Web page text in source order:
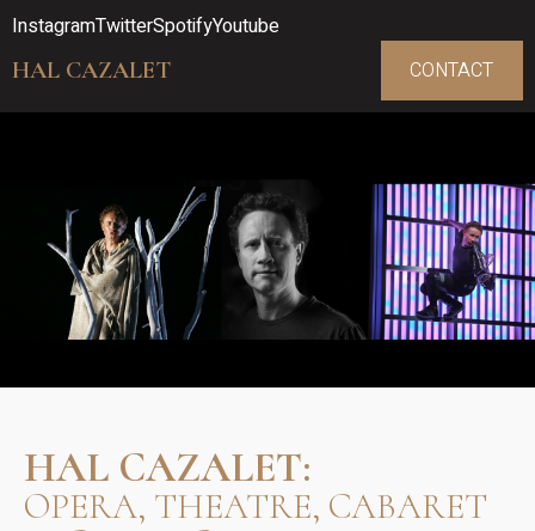
InstagramTwitterSpotifyYoutube
HAL CAZALET
CONTACT
HAL CAZALET:
OPERA, THEATRE, CABARET